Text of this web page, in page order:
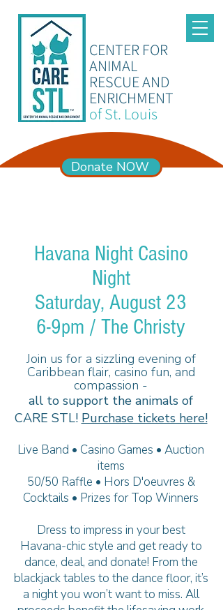
CENTER FOR
ANIMAL
RESCUE AND
ENRICHMENT
of St. Louis
Donate NOW
Havana Night Casino
Night
Saturday, August 23
6-9pm / The Christy
Join us for a sizzling evening of
Caribbean flair, casino fun, and
compassion -
all to support the animals of
CARE STL! Purchase tickets here!
Live Band • Casino Games • Auction
items
50/50 Raffle • Hors D'oeuvres &
Cocktails • Prizes for Top Winners
Dress to impress in your best
Havana-chic style and get ready to
dance, deal, and donate! From the
blackjack tables to the dance floor, it’s
a night you won’t want to miss. All